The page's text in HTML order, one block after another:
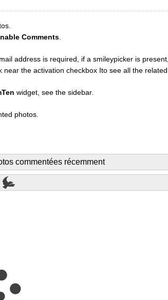
Comments
address is required, if a smileypicker is
near the activation checkbox Ito see all the related
widget, see the sidebar.
photos.
commentées récemment